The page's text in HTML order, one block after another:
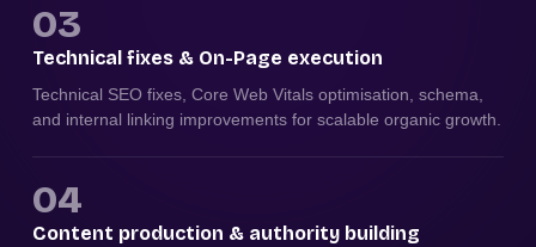
03
Technical fixes & On-Page execution
Technical SEO fixes, Core Web Vitals optimisation, schema,
and internal linking improvements for scalable organic growth.
04
Content production & authority building